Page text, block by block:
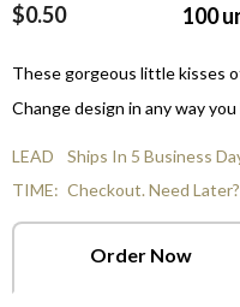
$0.50 100
These gorgeous little kisses
Change design in any way
LEAD
TIME:
Ships In 5 Business
Checkout. Need
Order Now